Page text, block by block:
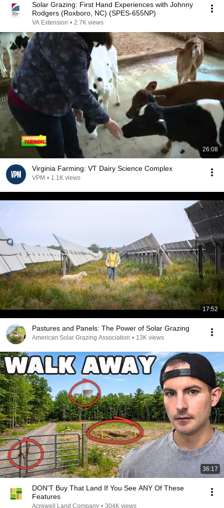
Solar Grazing: First Hand Experiences with Johnny
Rodgers (Roxboro, NC) (SPES-655NP)
VA Extension • 2.7K views
26:08
Virginia Farming: VT Dairy Science Complex
VPM • 1.1K views
17:52
Pastures and Panels: The Power of Solar Grazing
American Solar Grazing Association • 13K views
36:17
DON'T Buy That Land If You See ANY Of These
Features
Acrewell Land Company • 304K views